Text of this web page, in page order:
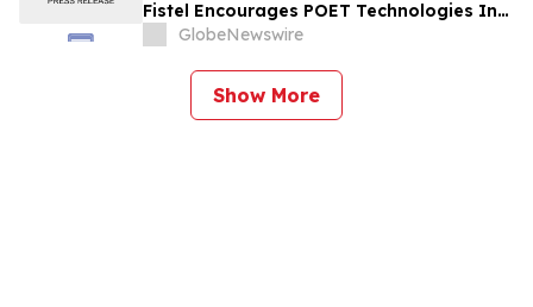
Fistel Encourages POET Technologies Inc.
Shareholders to Submit Their Information
Deadline
GlobeNewswire
Show More